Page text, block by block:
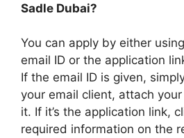
Sadle Dubai?
You can apply by either
email ID or the application
If the email ID is given,
your email client, attach
it. If it’s the application link,
required information on the